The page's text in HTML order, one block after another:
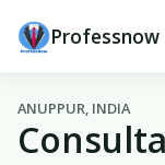
Professnow
ANUPPUR, INDIA